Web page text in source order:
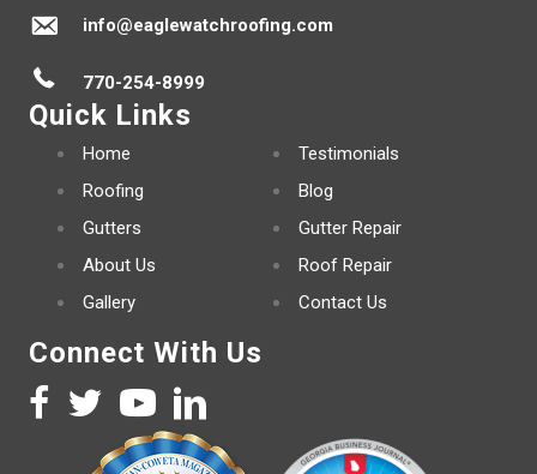
info@eaglewatchroofing.com
770-254-8999
Quick Links
Home
Roofing
Gutters
About Us
Gallery
Testimonials
Blog
Gutter Repair
Roof Repair
Contact Us
Connect With Us